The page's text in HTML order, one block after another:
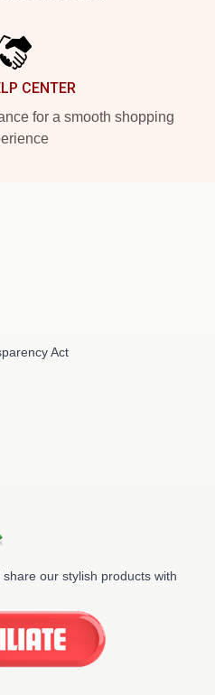
CENTER
for a smooth shopping
Act
our stylish products with